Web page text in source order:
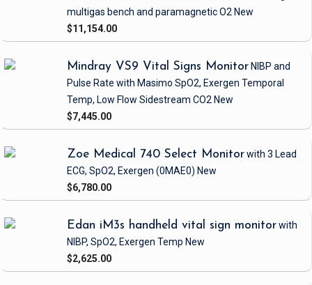
multigas bench and paramagnetic O2 New
$11,154.00
Mindray VS9 Vital Signs Monitor NIBP and
Pulse Rate with Masimo SpO2, Exergen Temporal
Temp, Low Flow Sidestream CO2 New
$7,445.00
Zoe Medical 740 Select Monitorwith 3 Lead
ECG, SpO2, Exergen (0MAE0) New
$6,780.00
Edan iM3s handheld vital sign monitorwith
NIBP, SpO2, Exergen Temp New
$2,625.00